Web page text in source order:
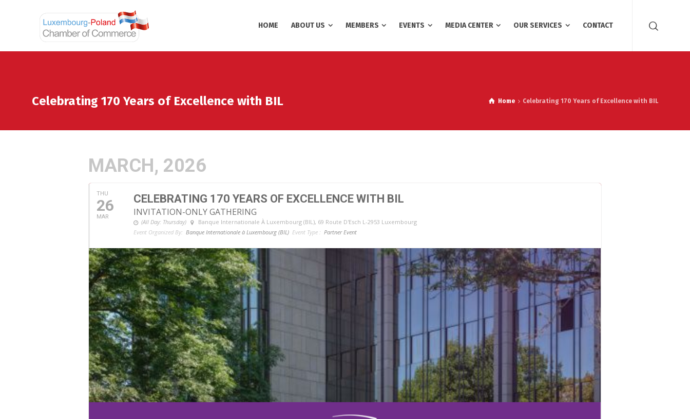
HOME ABOUT US MEMBERS EVENTS MEDIA CENTER OUR SERVICES CONTACT
Celebrating 170 Years of Excellence with BIL Home Celebrating 170 Years of Excellence with BIL
MARCH, 2026
THU
26
MAR
CELEBRATING 170 YEARS OF EXCELLENCE WITH BIL
INVITATION-ONLY GATHERING
(All Day: Thursday) Banque Internationale À Luxembourg (BIL), 69 Route D'Esch L-2953 Luxembourg
Event Organized By: Banque Internationale à Luxembourg (BIL) Event Type : Partner Event